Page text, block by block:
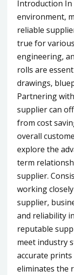
Introduction In
environment,
reliable
true for
engineering,
rolls are
drawings,
Partnering
supplier can
from cost
overall
explore the
term
supplier.
working
supplier,
and reliability
reputable
meet industry
accurate prints
eliminates the